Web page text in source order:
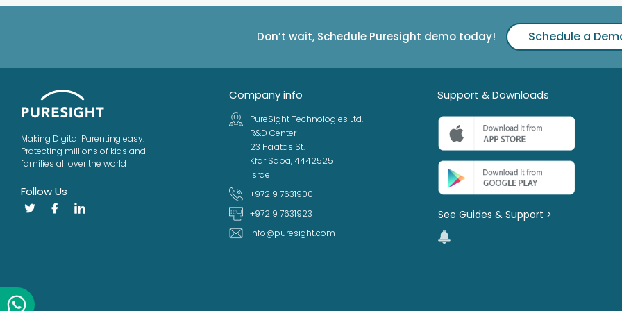
Don’t wait, Schedule Puresight demo today! Schedule a
Making Digital Parenting easy.
Protecting millions of kids and
families all over the world
Follow Us
Company info
PureSight Technologies Ltd.
R&D Center
23 Ha'atas St.
Kfar Saba, 4442525
Israel
+972 9 7631900
+972 9 7631923
info@puresight.com
Support & Downloads
See Guides & Support >